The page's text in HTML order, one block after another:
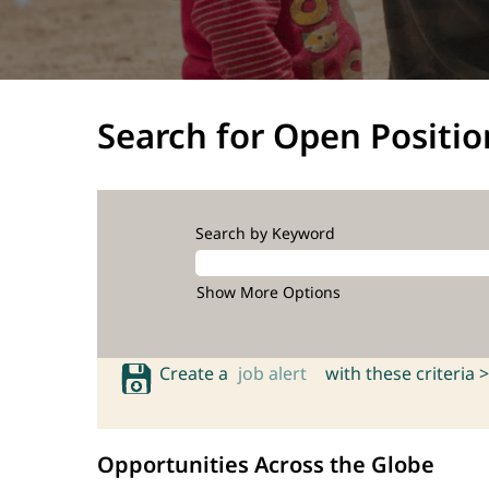
Search for Open
Search by Keyword
Show More Options
Create a job alert with these criteria >
Opportunities Across the Globe